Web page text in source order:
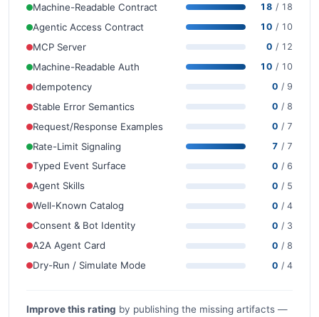
Machine-Readable Contract 18 / 18
Agentic Access Contract 10 / 10
MCP Server 0 / 12
Machine-Readable Auth 10 / 10
Idempotency 0 / 9
Stable Error Semantics 0 / 8
Request/Response Examples 0 / 7
Rate-Limit Signaling 7 / 7
Typed Event Surface 0 / 6
Agent Skills 0 / 5
Well-Known Catalog 0 / 4
Consent & Bot Identity 0 / 3
A2A Agent Card 0 / 8
Dry-Run / Simulate Mode 0 / 4
Improve this rating by publishing the missing artifacts —